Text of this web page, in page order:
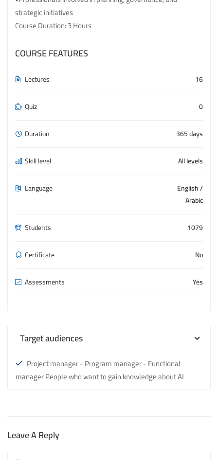
strategic initiatives
Course Duration: 3 Hours
COURSE FEATURES
Lectures 16
Quiz 0
Duration 365 days
Skill level All levels
Language
English /
Arabic
Students 1079
Certificate No
Assessments Yes
Target audiences
Project manager - Program manager - Functional
manager People who want to gain knowledge about AI
Leave A Reply